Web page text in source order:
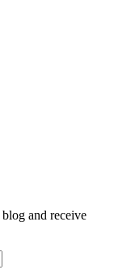
and receive